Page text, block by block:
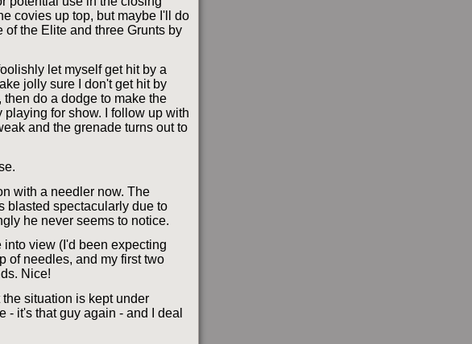
covies up top, but maybe I'll do
of the Elite and three Grunts by
let myself get hit by a
jolly sure I don't get hit by
do a dodge to make the
playing for show. I follow up with
and the grenade turns out to
with a needler now. The
blasted spectacularly due to
he never seems to notice.
view (I'd been expecting
of needles, and my first two
Nice!
situation is kept under
- it's that guy again - and I deal